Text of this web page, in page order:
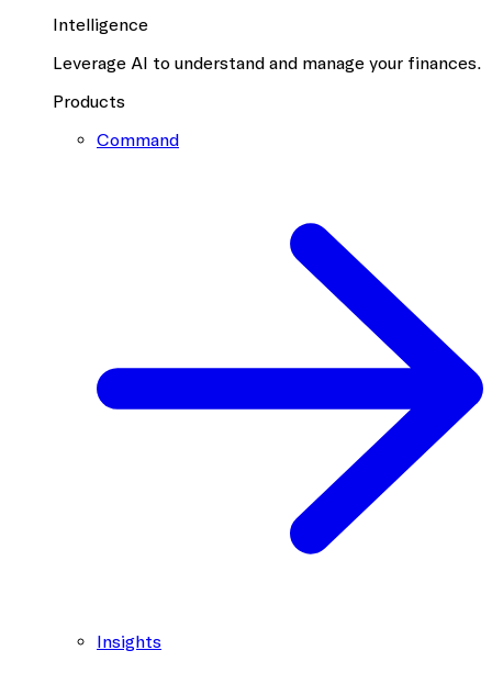
Intelligence
Leverage AI to understand and manage your finances.
Products
Command
Insights